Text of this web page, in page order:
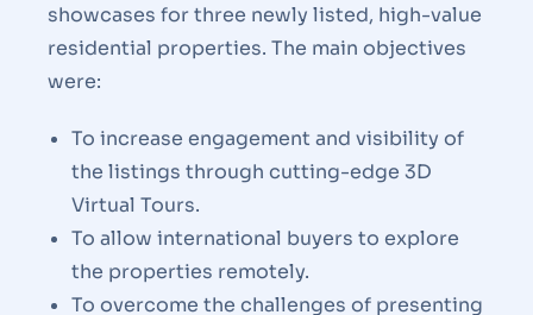
showcases for three newly listed, high-value
residential properties. The main objectives
were:
To increase engagement and visibility of
the listings through cutting-edge 3D
Virtual Tours.
To allow international buyers to explore
the properties remotely.
To overcome the challenges of presenting